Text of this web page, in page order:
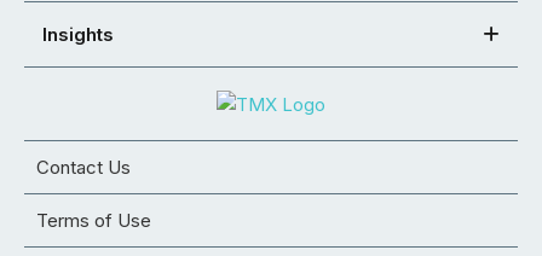
Insights
Contact Us
Terms of Use